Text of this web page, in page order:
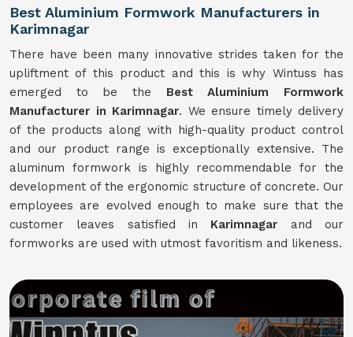
Best Aluminium Formwork Manufacturers in
Karimnagar
There have been many innovative strides taken for the
upliftment of this product and this is why Wintuss has
emerged to be the Best Aluminium Formwork
Manufacturer in Karimnagar. We ensure timely delivery
of the products along with high-quality product control
and our product range is exceptionally extensive. The
aluminum formwork is highly recommendable for the
development of the ergonomic structure of concrete. Our
employees are evolved enough to make sure that the
customer leaves satisfied in Karimnagar and our
formworks are used with utmost favoritism and likeness.